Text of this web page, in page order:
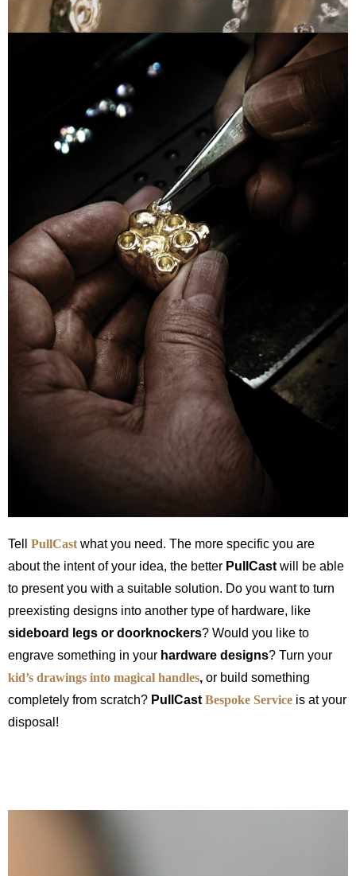
Tell PullCast what you need. The more specific you are
about the intent of your idea, the better PullCast will be able
to present you with a suitable solution. Do you want to turn
preexisting designs into another type of hardware, like
sideboard legs or doorknockers? Would you like to
engrave something in your hardware designs? Turn your
kid’s drawings into magical handles, or build something
completely from scratch? PullCast Bespoke Service is at your
disposal!